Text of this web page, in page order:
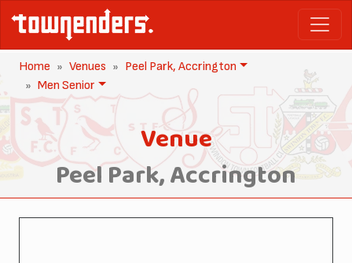
Home Venues
Peel Park, Accrington
Men Senior
Venue
Peel Park, Accrington